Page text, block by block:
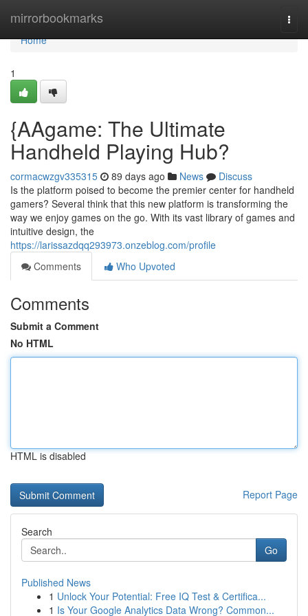
mirrorbookmarks
Home
Home
1
{AAgame: The Ultimate
Handheld Playing Hub?
cormacwzgv335315 89 days ago News
Discuss
Is the platform poised to become the premier center for handheld
gamers? Several think that this new platform is transforming the
way we enjoy games on the go. With its vast library of games and
intuitive design, the
https://larissazdqq293973.onzeblog.com/profile
Comments
Who Upvoted
Comments
Submit a Comment
No HTML
HTML is disabled
Report Page
Search
Go
Published News
1 Unlock Your Potential: Free IQ Test & Certifica...
1 Is Your Google Analytics Data Wrong? Common...